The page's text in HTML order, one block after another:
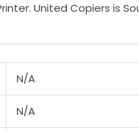
United Copiers is
N/A
N/A